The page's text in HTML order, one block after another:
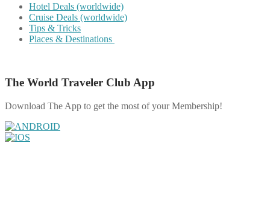
Hotel Deals (worldwide)
Cruise Deals (worldwide)
Tips & Tricks
Places & Destinations
The World Traveler Club App
Download The App to get the most of your Membership!